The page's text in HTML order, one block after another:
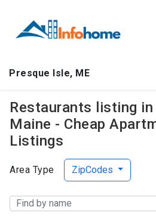
Presque Isle, ME
Restaurants listing
Maine - Cheap
Listings
Area Type ZipCodes